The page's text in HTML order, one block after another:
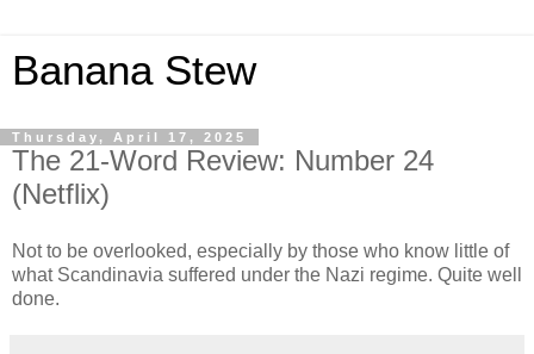
Banana Stew
Thursday, April 17, 2025
The 21-Word Review: Number 24
(Netflix)
Not to be overlooked, especially by those who know little of
what Scandinavia suffered under the Nazi regime. Quite well
done.